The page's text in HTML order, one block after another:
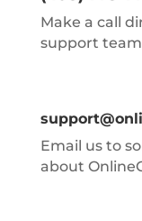
Make a call
support
Email us to
about